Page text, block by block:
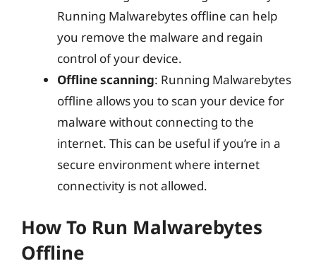
Running Malwarebytes offline can help
you remove the malware and regain
control of your device.
Offline scanning: Running Malwarebytes
offline allows you to scan your device for
malware without connecting to the
internet. This can be useful if you’re in a
secure environment where internet
connectivity is not allowed.
How To Run Malwarebytes
Offline